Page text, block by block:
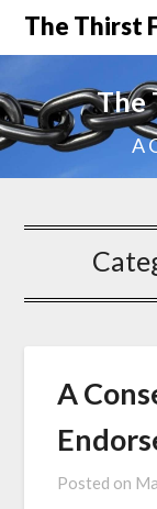
The Thirst
The
A
A
Posted on